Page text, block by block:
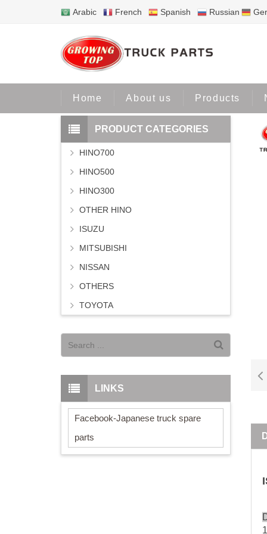
Arabic French Spanish Russian
Home About us Products
1
PRODUCT CATEGORIES
HINO700
HINO500
HINO300
OTHER HINO
ISUZU
MITSUBISHI
NISSAN
OTHERS
TOYOTA
LINKS
Facebook-Japanese truck spare
parts